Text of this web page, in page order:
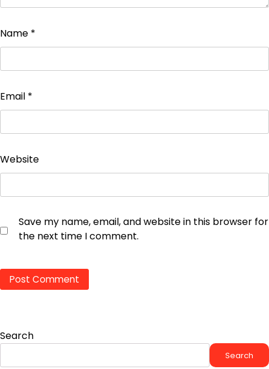
Name *
Email *
Website
Save my name, email, and website in this browser for
the next time I comment.
Search
Search